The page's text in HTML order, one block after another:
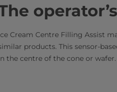
Cream Centre Filling Assist
products. This sensor-
the centre of the cone or wafer.